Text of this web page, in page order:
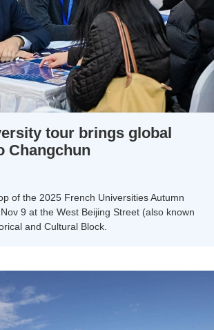
tour brings global
Changchun
of the 2025 French Universities Autumn
9 at the West Beijing Street (also known
and Cultural Block.